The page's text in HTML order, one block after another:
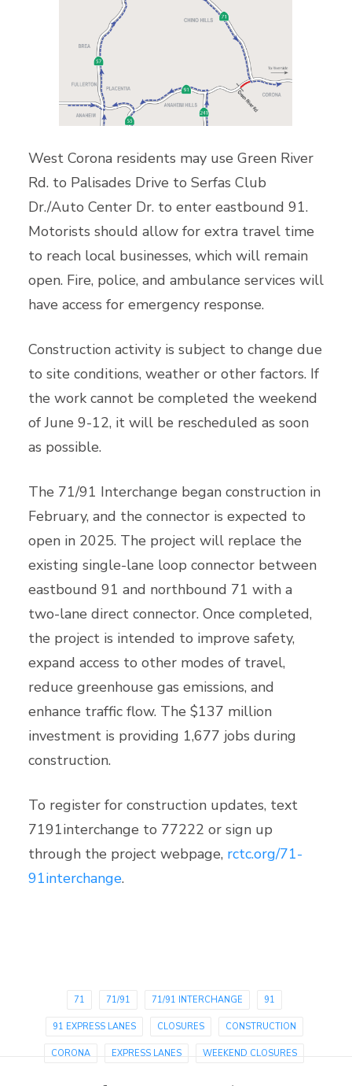
West Corona residents may use Green River
Rd. to Palisades Drive to Serfas Club
Dr./Auto Center Dr. to enter eastbound 91.
Motorists should allow for extra travel time
to reach local businesses, which will remain
open. Fire, police, and ambulance services will
have access for emergency response.
Construction activity is subject to change due
to site conditions, weather or other factors. If
the work cannot be completed the weekend
of June 9-12, it will be rescheduled as soon
as possible.
The 71/91 Interchange began construction in
February, and the connector is expected to
open in 2025. The project will replace the
existing single-lane loop connector between
eastbound 91 and northbound 71 with a
two-lane direct connector. Once completed,
the project is intended to improve safety,
expand access to other modes of travel,
reduce greenhouse gas emissions, and
enhance traffic flow. The $137 million
investment is providing 1,677 jobs during
construction.
To register for construction updates, text
7191interchange to 77222 or sign up
through the project webpage, rctc.org/71-
91interchange.
71 71/91 71/91 INTERCHANGE 91
91 EXPRESS LANES CLOSURES CONSTRUCTION
CORONA EXPRESS LANES WEEKEND CLOSURES